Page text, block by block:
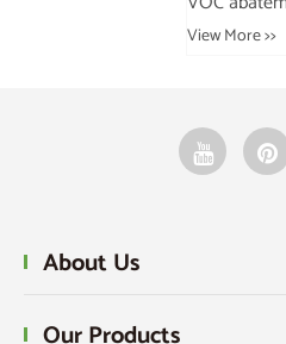
About Us